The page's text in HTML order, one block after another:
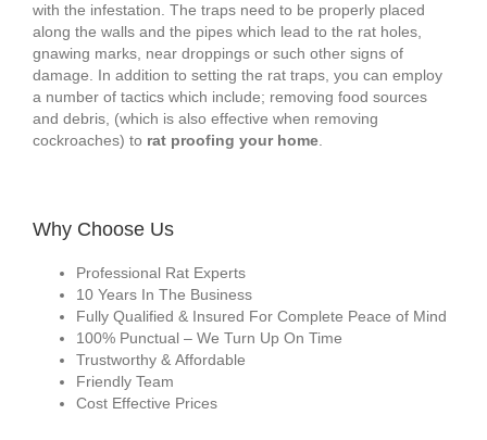
with the infestation. The traps need to be properly placed
along the walls and the pipes which lead to the rat holes,
gnawing marks, near droppings or such other signs of
damage. In addition to setting the rat traps, you can employ
a number of tactics which include; removing food sources
and debris, (which is also effective when removing
cockroaches) to rat proofing your home.
Why Choose Us
Professional Rat Experts
10 Years In The Business
Fully Qualified & Insured For Complete Peace of Mind
100% Punctual – We Turn Up On Time
Trustworthy & Affordable
Friendly Team
Cost Effective Prices